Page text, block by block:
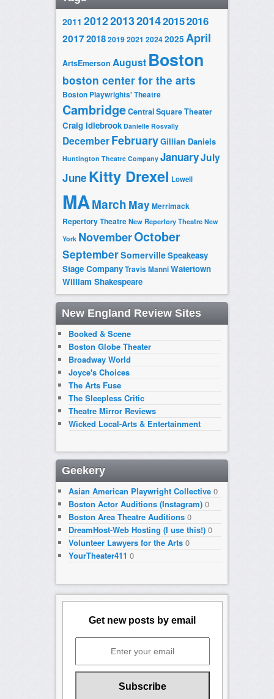
2011 20122013201420152016
2017201820192021 20242025 April
ArtsEmerson August Boston
boston center for the arts
Boston Playwrights' Theatre
CambridgeCentral Square Theater
Craig Idlebrook Danielle Rosvally
DecemberFebruaryGillian Daniels
Huntington Theatre Company JanuaryJuly
June Kitty Drexel Lowell
MAMarch MayMerrimack
Repertory TheatreNew Repertory Theatre New
York NovemberOctober
SeptemberSomervilleSpeakeasy
Stage CompanyTravis ManniWatertown
William Shakespeare
New England Review Sites
Booked & Scene
Boston Globe Theater
Broadway World
Joyce's Choices
The Arts Fuse
The Sleepless Critic
Theatre Mirror Reviews
Wicked Local-Arts & Entertainment
Geekery
Asian American Playwright Collective0
Boston Actor Auditions (Instagram)0
Boston Area Theatre Auditions0
DreamHost-Web Hosting (I use this!)0
Volunteer Lawyers for the Arts0
YourTheater411 0
Get new posts by email